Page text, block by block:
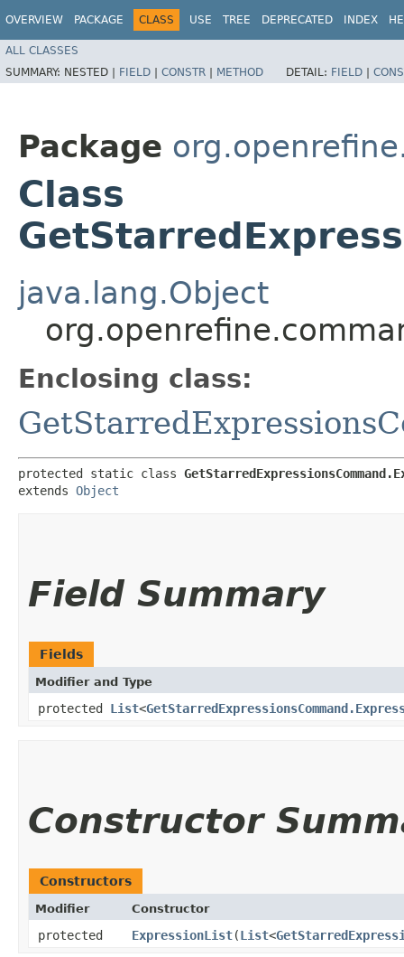
OVERVIEW PACKAGE CLASS USE TREE DEPRECATED INDEX
ALL CLASSES
SUMMARY: NESTED | FIELD | CONSTR | METHOD DETAIL: FIELD |
Package
Class
java.lang.Object
Enclosing class:
protected static class
extends Object
Field Summary
Fields
Modifier and Type
protected List<
Constructor
Constructors
Modifier Constructor
protected ExpressionList​(List<